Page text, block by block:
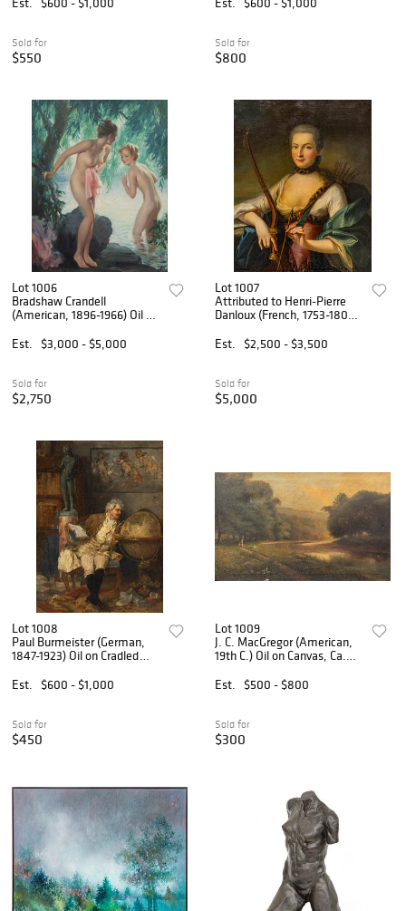
Sold for
$550
Landscape', H 12" W 23"
Sold for
$800
Lot 1006
Bradshaw Crandell
(American, 1896-1966) Oil on
Nymphs', H 35" W 27.25"
Est. $3,000 - $5,000
Sold for
$2,750
Lot 1007
Attributed to Henri-Pierre
Danloux (French, 1753-1809)
C., 'La Comtesse De
Romagnesi En Diane', H 32"
Est. $2,500 - $3,500
Sold for
$5,000
Lot 1008
Paul Burmeister (German,
1847-1923) Oil on Cradled
the Globe', H 10.25" W 7.5"
Est. $600 - $1,000
Sold for
$450
Lot 1009
J. C. MacGregor (American,
19th C.) Oil on Canvas, Ca.
Figures', H 21" W 33"
Est. $500 - $800
Sold for
$300